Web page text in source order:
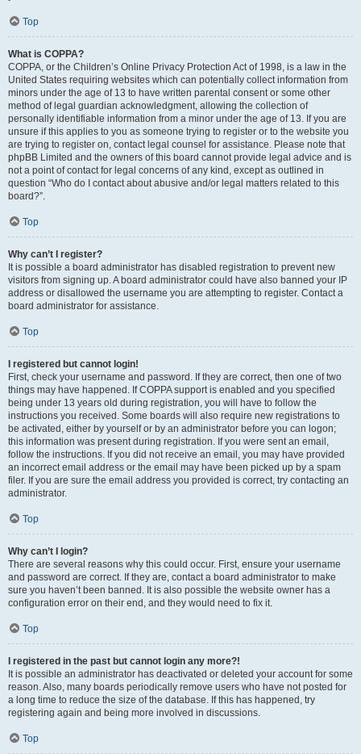
Top
What is COPPA?
COPPA, or the Children’s Online Privacy Protection Act of 1998, is a law in the
United States requiring websites which can potentially collect information from
minors under the age of 13 to have written parental consent or some other
method of legal guardian acknowledgment, allowing the collection of
personally identifiable information from a minor under the age of 13. If you are
unsure if this applies to you as someone trying to register or to the website you
are trying to register on, contact legal counsel for assistance. Please note that
phpBB Limited and the owners of this board cannot provide legal advice and is
not a point of contact for legal concerns of any kind, except as outlined in
question “Who do I contact about abusive and/or legal matters related to this
board?”.
Top
Why can’t I register?
It is possible a board administrator has disabled registration to prevent new
visitors from signing up. A board administrator could have also banned your IP
address or disallowed the username you are attempting to register. Contact a
board administrator for assistance.
Top
I registered but cannot login!
First, check your username and password. If they are correct, then one of two
things may have happened. If COPPA support is enabled and you specified
being under 13 years old during registration, you will have to follow the
instructions you received. Some boards will also require new registrations to
be activated, either by yourself or by an administrator before you can logon;
this information was present during registration. If you were sent an email,
follow the instructions. If you did not receive an email, you may have provided
an incorrect email address or the email may have been picked up by a spam
filer. If you are sure the email address you provided is correct, try contacting an
administrator.
Top
Why can’t I login?
There are several reasons why this could occur. First, ensure your username
and password are correct. If they are, contact a board administrator to make
sure you haven’t been banned. It is also possible the website owner has a
configuration error on their end, and they would need to fix it.
Top
I registered in the past but cannot login any more?!
It is possible an administrator has deactivated or deleted your account for some
reason. Also, many boards periodically remove users who have not posted for
a long time to reduce the size of the database. If this has happened, try
registering again and being more involved in discussions.
Top